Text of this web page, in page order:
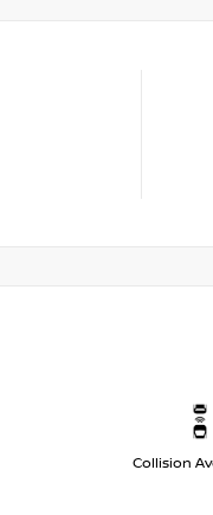
Collision